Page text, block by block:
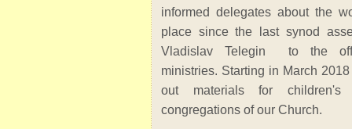
informed delegates about the
place since the last synod
Vladislav Telegin to the
ministries. Starting in March
out materials for
congregations of our Church.